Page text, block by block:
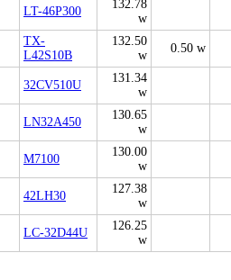
LT-46P300
132.78
w
TX-
L42S10B
132.50
w
0.50 w
32CV510U
131.34
w
LN32A450
130.65
w
M7100
130.00
w
42LH30
127.38
w
LC-32D44U
126.25
w